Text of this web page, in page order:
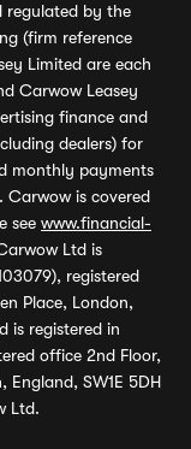
regulated by the
(firm reference
Limited are each
Carwow Leasey
finance and
dealers) for
monthly payments
Carwow is covered
see www.financial-
Ltd is
registered
Place, London,
is registered in
office 2nd Floor,
England, SW1E 5DH
Ltd.